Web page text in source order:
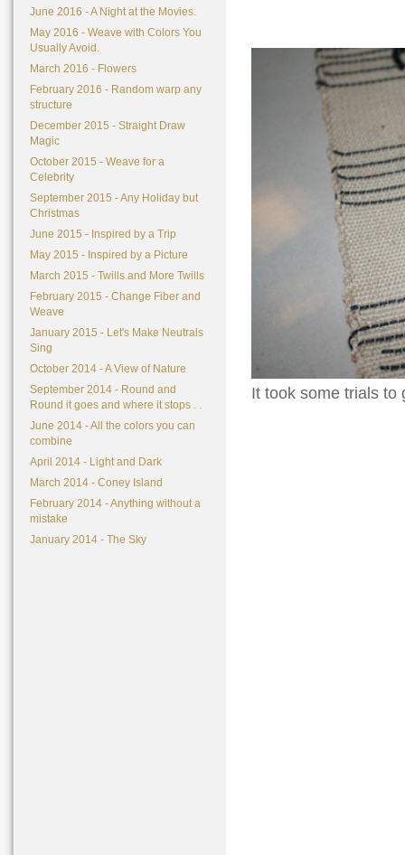
June 2016 - A Night at the Movies.
May 2016 - Weave with Colors You
Usually Avoid.
March 2016 - Flowers
February 2016 - Random warp any
structure
December 2015 - Straight Draw
Magic
October 2015 - Weave for a
Celebrity
September 2015 - Any Holiday but
Christmas
June 2015 - Inspired by a Trip
May 2015 - Inspired by a Picture
March 2015 - Twills and More Twills
February 2015 - Change Fiber and
Weave
January 2015 - Let's Make Neutrals
Sing
October 2014 - A View of Nature
September 2014 - Round and
Round it goes and where it stops . .
June 2014 - All the colors you can
combine
April 2014 - Light and Dark
March 2014 - Coney Island
February 2014 - Anything without a
mistake
January 2014 - The Sky
It took some trials to